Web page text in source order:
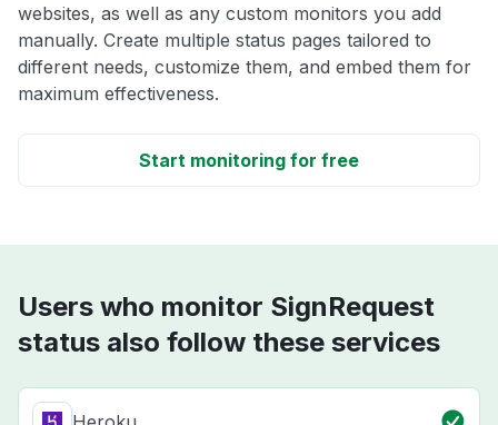
websites, as well as any custom monitors you add
manually. Create multiple status pages tailored to
different needs, customize them, and embed them for
maximum effectiveness.
Start monitoring for free
Users who monitor SignRequest
status also follow these services